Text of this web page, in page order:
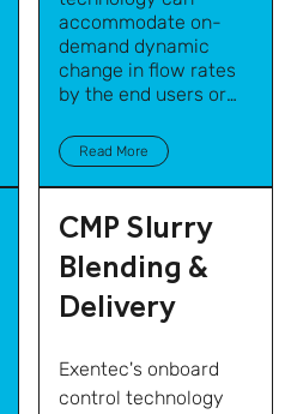
accommodate on-
demand dynamic
change in flow rates
by the end users or
maintaining precise
blend accuracy.
Read More
CMP Slurry
Blending &
Delivery
Exentec's onboard
control technology